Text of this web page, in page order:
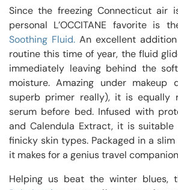
Since the freezing Connecticut air
personal L’OCCITANE favorite is
Soothing Fluid. An excellent
routine this time of year, the fluid
immediately leaving behind the
moisture. Amazing under
superb primer really), it is equally
serum before bed. Infused with
and Calendula Extract, it is
finicky skin types. Packaged in a
it makes for a genius travel
Helping us beat the winter blues,